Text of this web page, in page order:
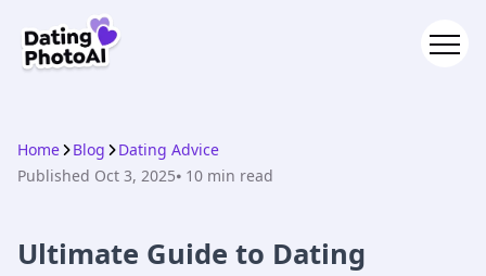
Home Blog
Dating Advice
Published Oct 3, 2025⦁ 10 min read
Ultimate Guide to Dating